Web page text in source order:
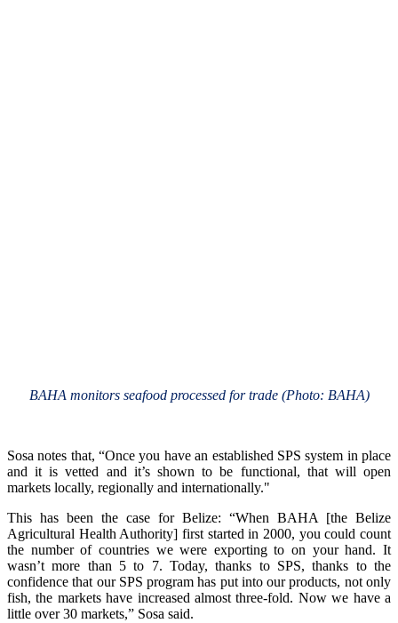
BAHA monitors seafood processed for trade (Photo: BAHA)
Sosa notes that, “Once you have an established SPS system in place
and it is vetted and it’s shown to be functional, that will open
markets locally, regionally and internationally."
This has been the case for Belize: “When BAHA [the Belize
Agricultural Health Authority] first started in 2000, you could count
the number of countries we were exporting to on your hand. It
wasn’t more than 5 to 7. Today, thanks to SPS, thanks to the
confidence that our SPS program has put into our products, not only
fish, the markets have increased almost three-fold. Now we have a
little over 30 markets,” Sosa said.